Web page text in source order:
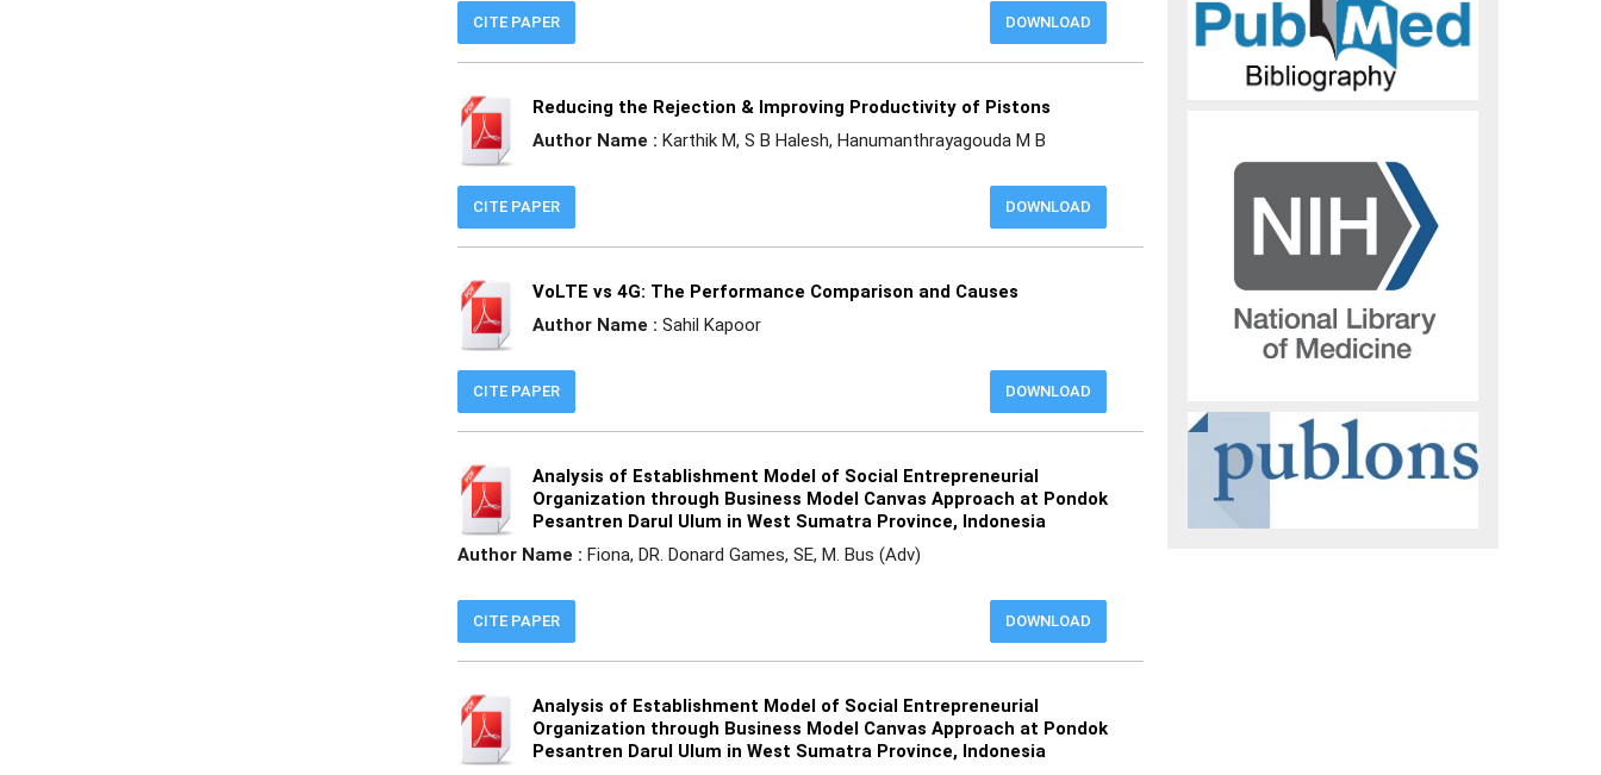
CITE PAPER DOWNLOAD
Reducing the Rejection & Improving Productivity of Pistons
Author Name : Karthik M, S B Halesh, Hanumanthrayagouda M B
CITE PAPER DOWNLOAD
VoLTE vs 4G: The Performance Comparison and Causes
Author Name : Sahil Kapoor
CITE PAPER DOWNLOAD
Analysis of Establishment Model of Social Entrepreneurial
Organization through Business Model Canvas Approach at Pondok
Pesantren Darul Ulum in West Sumatra Province, Indonesia
Author Name : Fiona, DR. Donard Games, SE, M. Bus (Adv)
CITE PAPER DOWNLOAD
Analysis of Establishment Model of Social Entrepreneurial
Organization through Business Model Canvas Approach at Pondok
Pesantren Darul Ulum in West Sumatra Province, Indonesia